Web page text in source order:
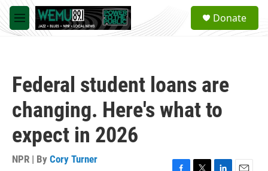
Skip to main content
M
e
a
Donate
Federal student loans are
changing. Here's what to
expect in 2026
NPR | By Cory Turner